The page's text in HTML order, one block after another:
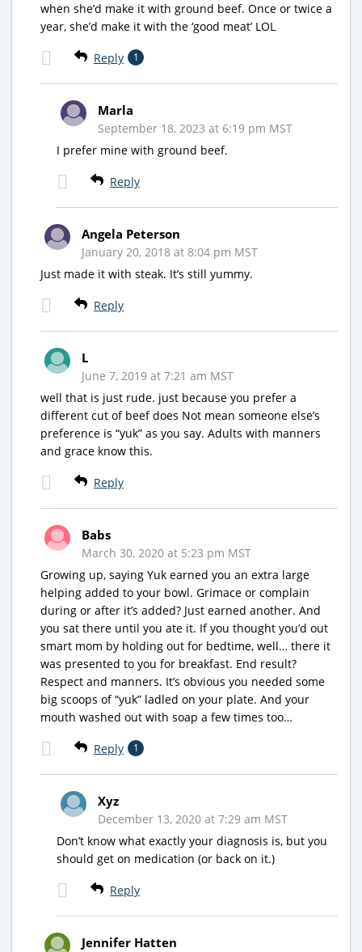
when she’d make it with ground beef. Once or twice a
year, she’d make it with the ‘good meat’ LOL
Reply 1
Marla
September 18, 2023 at 6:19 pm MST
I prefer mine with ground beef.
Reply
Angela Peterson
January 20, 2018 at 8:04 pm MST
Just made it with steak. It’s still yummy.
Reply
L
June 7, 2019 at 7:21 am MST
well that is just rude. just because you prefer a
different cut of beef does Not mean someone else’s
preference is “yuk” as you say. Adults with manners
and grace know this.
Reply
Babs
March 30, 2020 at 5:23 pm MST
Growing up, saying Yuk earned you an extra large
helping added to your bowl. Grimace or complain
during or after it’s added? Just earned another. And
you sat there until you ate it. If you thought you’d out
smart mom by holding out for bedtime, well… there it
was presented to you for breakfast. End result?
Respect and manners. It’s obvious you needed some
big scoops of “yuk” ladled on your plate. And your
mouth washed out with soap a few times too…
Reply 1
Xyz
December 13, 2020 at 7:29 am MST
Don’t know what exactly your diagnosis is, but you
should get on medication (or back on it.)
Reply
Jennifer Hatten